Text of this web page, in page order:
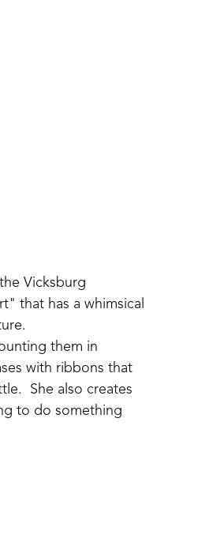
Vicksburg
that has a whimsical
them in
with ribbons that
She also creates
to do something